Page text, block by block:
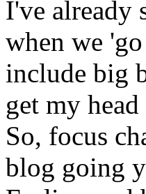
I've already
when we
include big
get my
So, focus
blog going